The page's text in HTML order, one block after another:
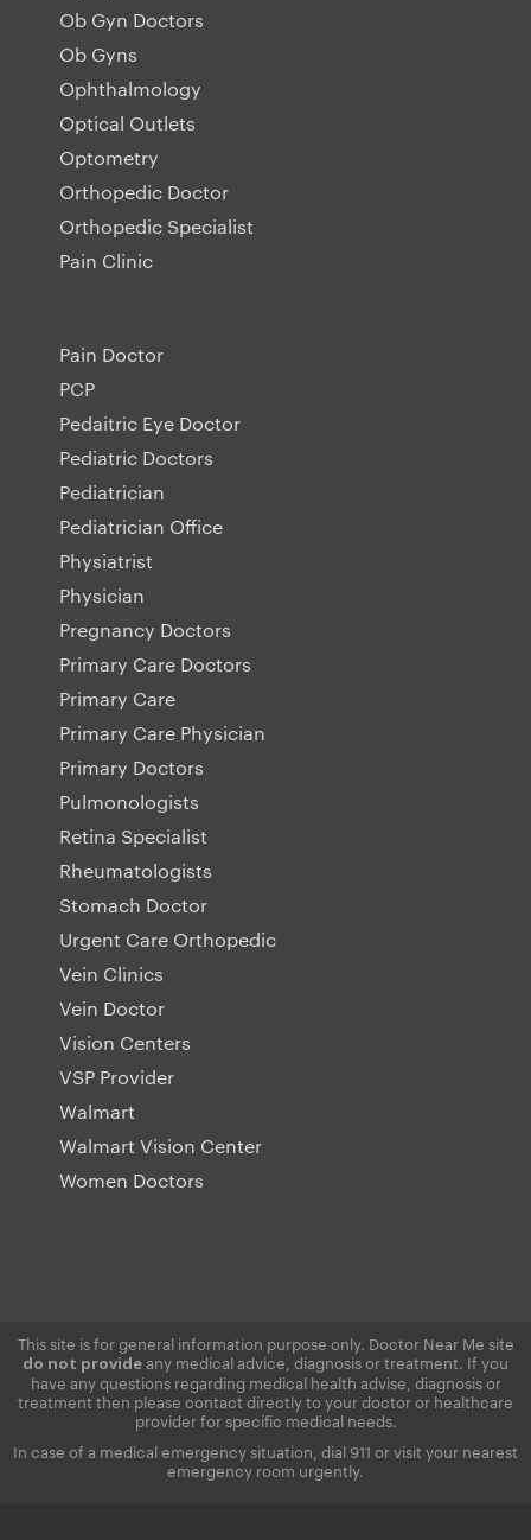
Ob Gyn Doctors
Ob Gyns
Ophthalmology
Optical Outlets
Optometry
Orthopedic Doctor
Orthopedic Specialist
Pain Clinic
Pain Doctor
PCP
Pedaitric Eye Doctor
Pediatric Doctors
Pediatrician
Pediatrician Office
Physiatrist
Physician
Pregnancy Doctors
Primary Care Doctors
Primary Care
Primary Care Physician
Primary Doctors
Pulmonologists
Retina Specialist
Rheumatologists
Stomach Doctor
Urgent Care Orthopedic
Vein Clinics
Vein Doctor
Vision Centers
VSP Provider
Walmart
Walmart Vision Center
Women Doctors
This site is for general information purpose only. Doctor Near Me site
do not provideany medical advice, diagnosis or treatment. If you
have any questions regarding medical health advise, diagnosis or
treatment then please contact directly to your doctor or healthcare
provider for specific medical needs.
In case of a medical emergency situation, dial 911 or visit your nearest
emergency room urgently.